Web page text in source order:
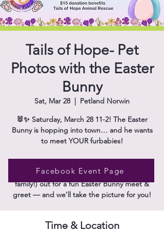
Tails of Hope- Pet
Photos with the Easter
Bunny
Sat, Mar 28
  |
Petland Norwin
🐰✨ Saturday, March 28 11-2! The Easter
Bunny is hopping into town… and he wants
to meet YOUR furbabies!
season 🐶🐱 Bring your pets (and the whole
family!) out for a fun Easter Bunny meet &
Time & Location
Facebook Event Page